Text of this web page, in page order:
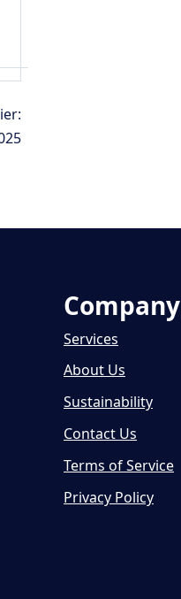
Company
Services
About Us
Sustainability
Contact Us
Terms of Service
Privacy Policy